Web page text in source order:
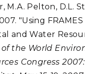
M.A. Pelton, D.L.
"Using
and Water
of the World
Congress